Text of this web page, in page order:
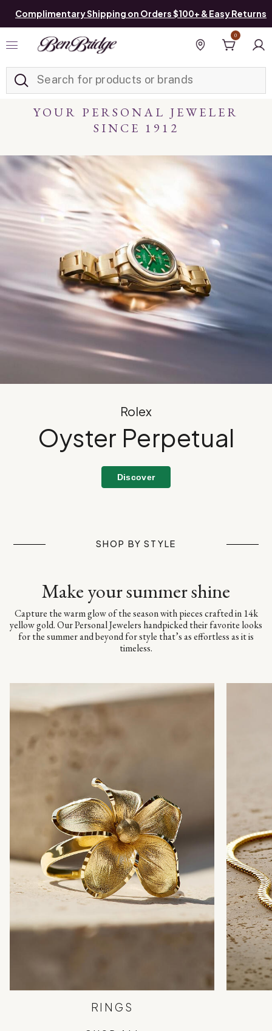
Complimentary Shipping on Orders $100+ & Easy Returns
Find a store
0
YOUR PERSONAL JEWELER
SINCE 1912
Rolex
Oyster Perpetual
Discover
SHOP BY STYLE
Make your summer shine
Capture the warm glow of the season with pieces crafted in 14k
yellow gold. Our Personal Jewelers handpicked their favorite looks
for the summer and beyond for style that’s as effortless as it is
timeless.
RINGS
Added to Manage List